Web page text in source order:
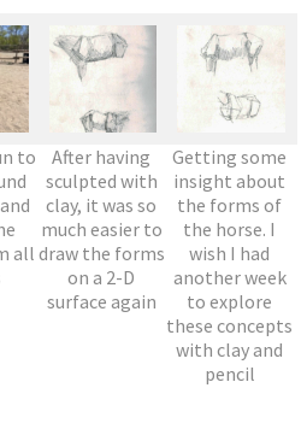
to
all
After having
sculpted with
clay, it was so
much easier to
draw the forms
on a 2-D
surface again
Getting some
insight about
the forms of
the horse. I
wish I had
another week
to explore
these concepts
with clay and
pencil